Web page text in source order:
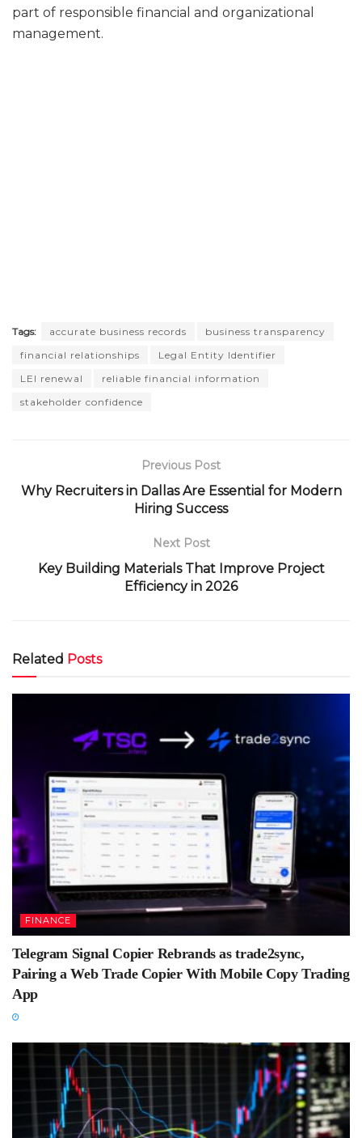
part of responsible financial and organizational
management.
Tags: accurate business records
business transparency
financial relationships
Legal Entity Identifier
LEI renewal
reliable financial information
stakeholder confidence
Previous Post
Why Recruiters in Dallas Are Essential for Modern
Hiring Success
Next Post
Key Building Materials That Improve Project
Efficiency in 2026
Related Posts
FINANCE
Telegram Signal Copier Rebrands as trade2sync,
Pairing a Web Trade Copier With Mobile Copy Trading
App